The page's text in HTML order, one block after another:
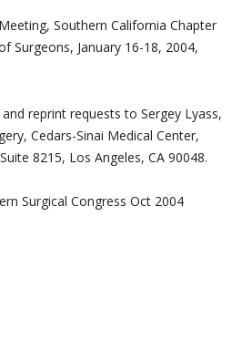
Southern California Chapter
Surgeons, January 16-18, 2004,
reprint requests to Sergey Lyass,
Cedars-Sinai Medical Center,
8215, Los Angeles, CA 90048.
Surgical Congress Oct 2004